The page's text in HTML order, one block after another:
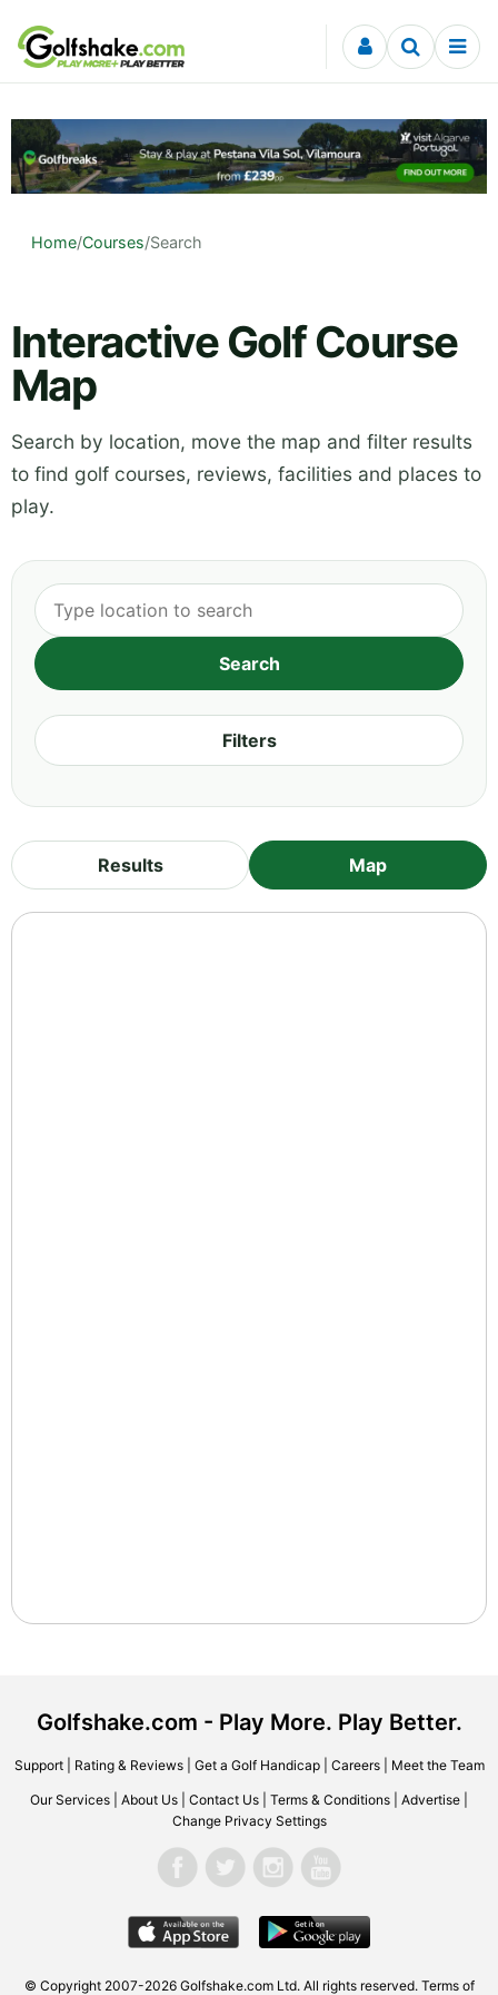
Skip to content
Home/Courses/Search
Interactive Golf Course
Map
Search by location, move the map and filter results
to find golf courses, reviews, facilities and places to
play.
Filters
Results Map
Golfshake.com - Play More. Play Better.
Support| Rating & Reviews| Get a Golf Handicap| Careers| Meet the Team
Our Services About Us Contact Us Terms & Conditions Advertise
Change Privacy Settings
© Copyright 2007-2026 Golfshake.com Ltd. All rights reserved. Terms of